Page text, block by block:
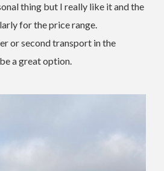
thing but I really like it and the
for the price range.
or second transport in the
a great option.